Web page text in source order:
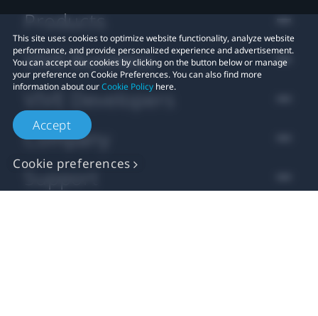
This site uses cookies to optimize website functionality, analyze website
performance, and provide personalized experience and advertisement.
You can accept our cookies by clicking on the button below or manage
your preference on Cookie Preferences. You can also find more
information about ourCookie Policy here.
Accept
Cookie preferences
Products
VIVE Business
VIVE Developers
Company
Support